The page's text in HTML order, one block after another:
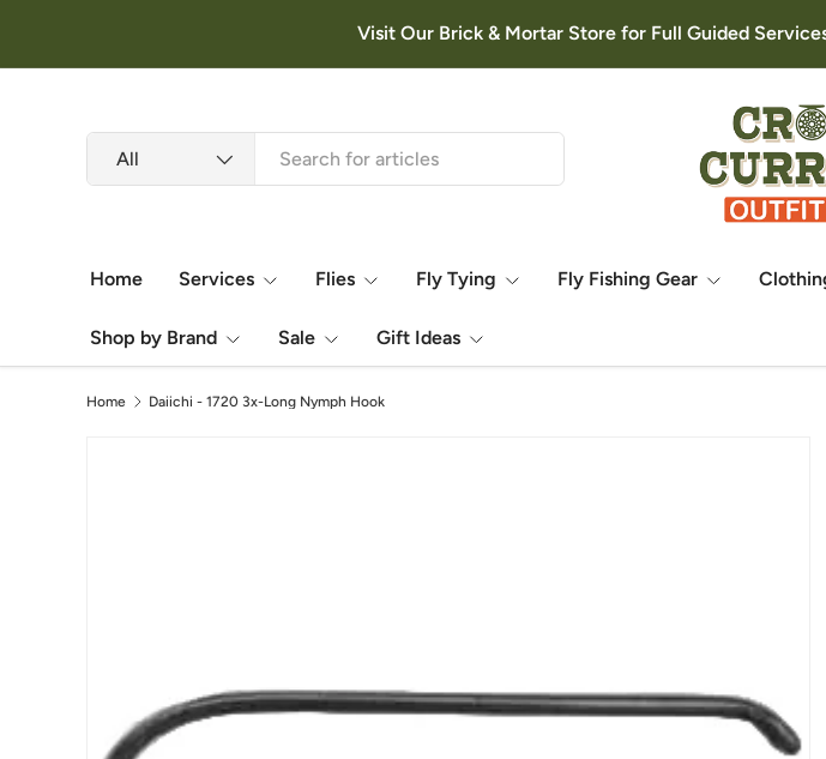
Visit Our Brick & Mortar Store for Full Guided
All
Home Services Flies Fly Tying Fly Fishing Gear
Shop by Brand Sale Gift Ideas
Home Daiichi - 1720 3x-Long Nymph Hook